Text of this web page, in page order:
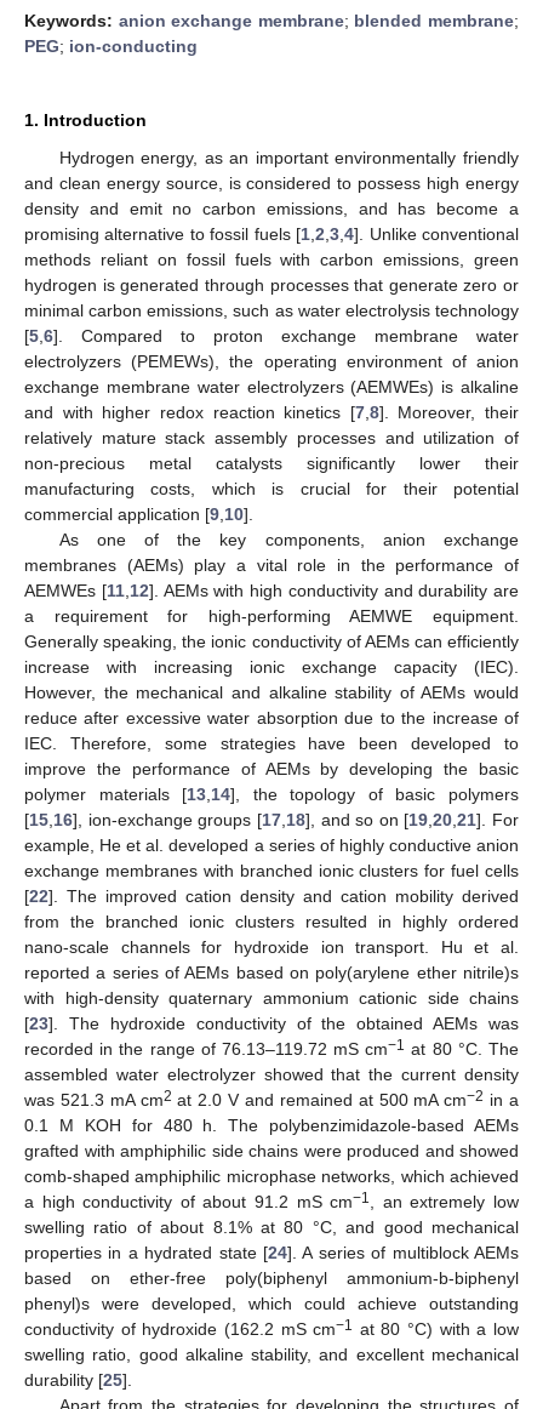
Keywords: anion exchange membrane; blended membrane;
PEG; ion-conducting
1. Introduction
Hydrogen energy, as an important environmentally friendly
and clean energy source, is considered to possess high energy
density and emit no carbon emissions, and has become a
promising alternative to fossil fuels [1 ,2 ,3 ,4]. Unlike conventional
methods reliant on fossil fuels with carbon emissions, green
hydrogen is generated through processes that generate zero or
minimal carbon emissions, such as water electrolysis technology
[5 6]. Compared to proton exchange membrane water
electrolyzers (PEMEWs), the operating environment of anion
exchange membrane water electrolyzers (AEMWEs) is alkaline
and with higher redox reaction kinetics [7, 8]. Moreover, their
relatively mature stack assembly processes and utilization of
non-precious metal catalysts significantly lower their
manufacturing costs, which is crucial for their potential
commercial application [9 10].
As one of the key components, anion exchange
membranes (AEMs) play a vital role in the performance of
AEMWEs [11, 12]. AEMs with high conductivity and durability are
a requirement for high-performing AEMWE equipment.
Generally speaking, the ionic conductivity of AEMs can efficiently
increase with increasing ionic exchange capacity (IEC).
However, the mechanical and alkaline stability of AEMs would
reduce after excessive water absorption due to the increase of
IEC. Therefore, some strategies have been developed to
improve the performance of AEMs by developing the basic
polymer materials [13 14], the topology of basic polymers
[15 16], ion-exchange groups [17, 18], and so on [19 ,20 ,21]. For
example, He et al. developed a series of highly conductive anion
exchange membranes with branched ionic clusters for fuel cells
[22]. The improved cation density and cation mobility derived
from the branched ionic clusters resulted in highly ordered
nano-scale channels for hydroxide ion transport. Hu et al.
reported a series of AEMs based on poly(arylene ether nitrile)s
with high-density quaternary ammonium cationic side chains
[23]. The hydroxide conductivity of the obtained AEMs was
recorded in the range of 76.13–119.72 mS cm−1 at 80 °C. The
assembled water electrolyzer showed that the current density
was 521.3 mA cm2 at 2.0 V and remained at 500 mA cm−2 in a
0.1 M KOH for 480 h. The polybenzimidazole-based AEMs
grafted with amphiphilic side chains were produced and showed
comb-shaped amphiphilic microphase networks, which achieved
a high conductivity of about 91.2 mS cm−1
, an extremely low
swelling ratio of about 8.1% at 80 °C, and good mechanical
properties in a hydrated state [24]. A series of multiblock AEMs
based on ether-free poly(biphenyl ammonium-b-biphenyl
phenyl)s were developed, which could achieve outstanding
conductivity of hydroxide (162.2 mS cm−1 at 80 °C) with a low
swelling ratio, good alkaline stability, and excellent mechanical
durability [25].